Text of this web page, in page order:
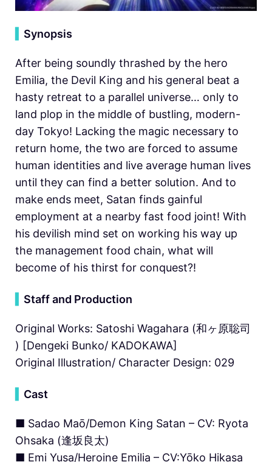
Synopsis
After being soundly thrashed by the hero
Emilia, the Devil King and his general beat a
hasty retreat to a parallel universe… only to
land plop in the middle of bustling, modern-
day Tokyo! Lacking the magic necessary to
return home, the two are forced to assume
human identities and live average human lives
until they can find a better solution. And to
make ends meet, Satan finds gainful
employment at a nearby fast food joint! With
his devilish mind set on working his way up
the management food chain, what will
become of his thirst for conquest?!
Staff and Production
Original Works: Satoshi Wagahara (和ヶ原聡司
) [Dengeki Bunko/ KADOKAWA]
Original Illustration/ Character Design: 029
Cast
■ Sadao Maō/Demon King Satan – CV: Ryota
Ohsaka (逢坂良太)
■ Emi Yusa/Heroine Emilia – CV:Yōko Hikasa